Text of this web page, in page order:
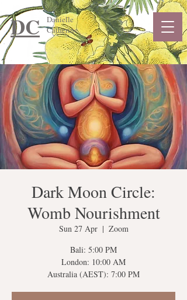
DC
Danielle
Catherine
Dark Moon Circle:
Womb Nourishment
Sun 27 Apr
  |
Zoom
Bali: 5:00 PM
London: 10:00 AM
Australia (AEST): 7:00 PM